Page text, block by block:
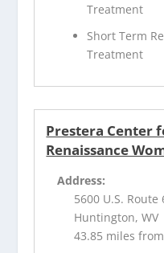
Treatment
Short Term
Treatment
Prestera Center
Renaissance
Address:
5600 U.S. Route
Huntington, WV
43.85 miles